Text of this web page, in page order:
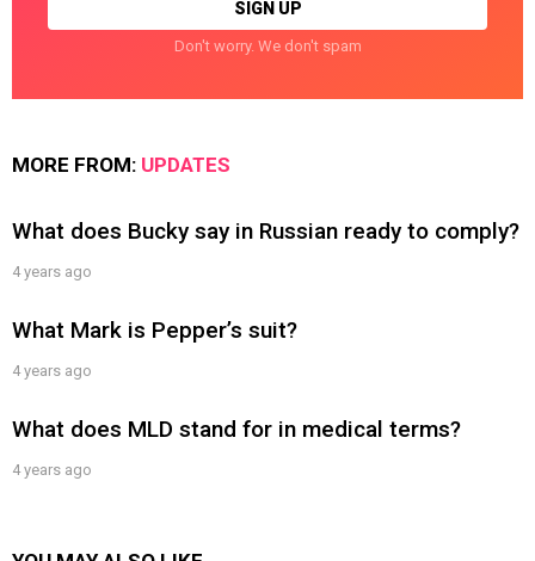
Don't worry. We don't spam
MORE FROM: UPDATES
What does Bucky say in Russian ready to comply?
4 years ago
What Mark is Pepper’s suit?
4 years ago
What does MLD stand for in medical terms?
4 years ago